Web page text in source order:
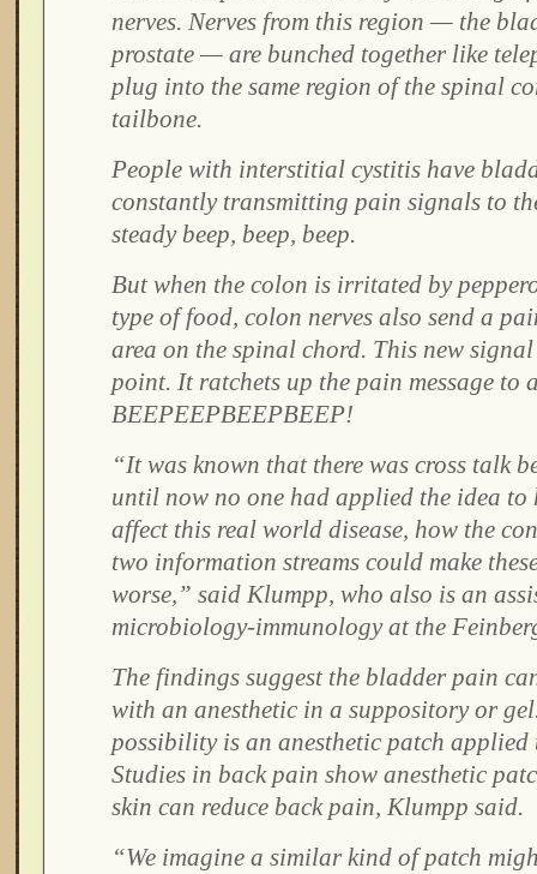
nerves. Nerves from this region — the
prostate — are bunched together like
plug into the same region of the spinal
tailbone.
People with interstitial cystitis have
constantly transmitting pain signals to
steady beep, beep, beep.
But when the colon is irritated by
type of food, colon nerves also send a
area on the spinal chord. This new
point. It ratchets up the pain message to
BEEPEEPBEEPBEEP!
“It was known that there was cross talk
until now no one had applied the idea
affect this real world disease, how the
two information streams could make
worse,” said Klumpp, who also is an
microbiology-immunology at the
The findings suggest the bladder pain
with an anesthetic in a suppository or
possibility is an anesthetic patch applied
Studies in back pain show anesthetic
skin can reduce back pain, Klumpp said.
“We imagine a similar kind of patch